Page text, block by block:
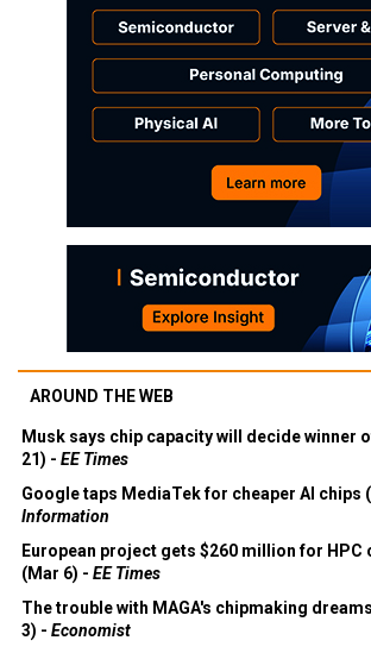
AROUND THE WEB
Musk says chip capacity will decide winner
21) - EE Times
Google taps MediaTek for cheaper AI chips
Information
European project gets $260 million for HPC
(Mar 6) - EE Times
The trouble with MAGA's chipmaking
3) - Economist